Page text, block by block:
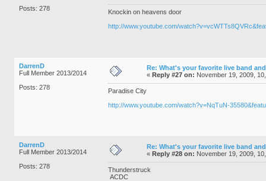
Posts: 278
Knockin on heavens door
http://www.youtube.com/
DarrenD
Full Member 2013/2014
Posts: 278
Re: What's your favorite live band
« Reply #27 on: November 19, 2009,
Paradise City
http://www.youtube.com/watch?v=NqTuN-
DarrenD
Full Member 2013/2014
Posts: 278
Re: What's your favorite live band
« Reply #28 on: November 19, 2009,
Thunderstruck
ACDC